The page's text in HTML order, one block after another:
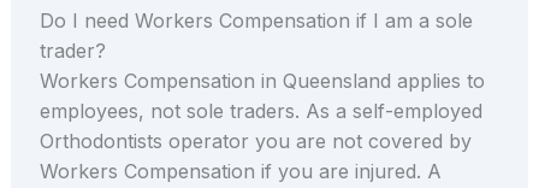
Do I need Workers Compensation if I am a sole
trader?
Workers Compensation in Queensland applies to
employees, not sole traders. As a self-employed
Orthodontists operator you are not covered by
Workers Compensation if you are injured. A